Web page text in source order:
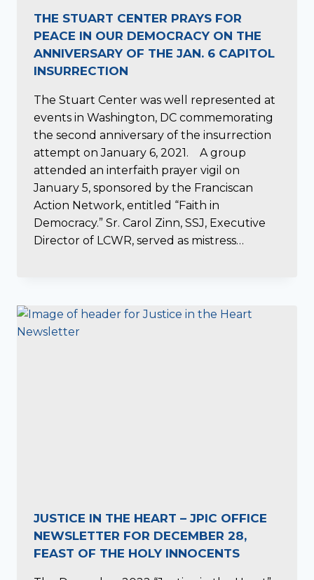
THE STUART CENTER PRAYS FOR
PEACE IN OUR DEMOCRACY ON THE
ANNIVERSARY OF THE JAN. 6 CAPITOL
INSURRECTION
The Stuart Center was well represented at
events in Washington, DC commemorating
the second anniversary of the insurrection
attempt on January 6, 2021. A group
attended an interfaith prayer vigil on
January 5, sponsored by the Franciscan
Action Network, entitled “Faith in
Democracy.” Sr. Carol Zinn, SSJ, Executive
Director of LCWR, served as mistress…
JUSTICE IN THE HEART – JPIC OFFICE
NEWSLETTER FOR DECEMBER 28,
FEAST OF THE HOLY INNOCENTS